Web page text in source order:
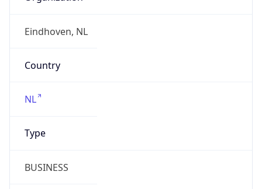
Eindhoven, NL
Country
NL
Type
BUSINESS